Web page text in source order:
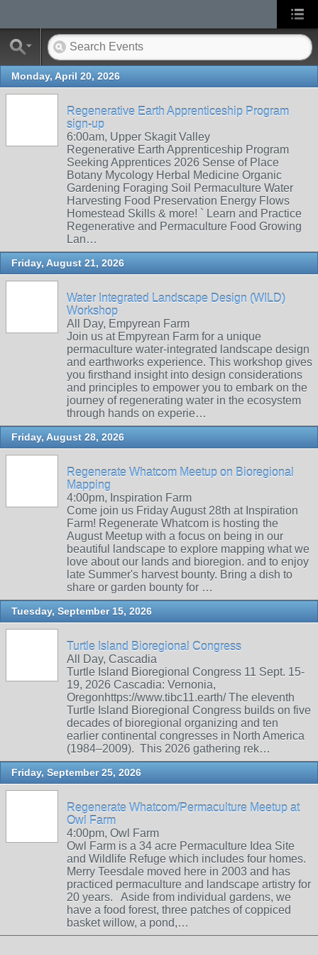
Monday, April 20, 2026
Regenerative Earth Apprenticeship Program
sign-up
6:00am, Upper Skagit Valley
Regenerative Earth Apprenticeship Program
Seeking Apprentices 2026 Sense of Place
Botany Mycology Herbal Medicine Organic
Gardening Foraging Soil Permaculture Water
Harvesting Food Preservation Energy Flows
Homestead Skills & more! ` Learn and Practice
Regenerative and Permaculture Food Growing
Lan…
Friday, August 21, 2026
Water Integrated Landscape Design (WILD)
Workshop
All Day, Empyrean Farm
Join us at Empyrean Farm for a unique
permaculture water-integrated landscape design
and earthworks experience. This workshop gives
you firsthand insight into design considerations
and principles to empower you to embark on the
journey of regenerating water in the ecosystem
through hands on experie…
Friday, August 28, 2026
Regenerate Whatcom Meetup on Bioregional
Mapping
4:00pm, Inspiration Farm
Come join us Friday August 28th at Inspiration
Farm! Regenerate Whatcom is hosting the
August Meetup with a focus on being in our
beautiful landscape to explore mapping what we
love about our lands and bioregion. and to enjoy
late Summer's harvest bounty. Bring a dish to
share or garden bounty for …
Tuesday, September 15, 2026
Turtle Island Bioregional Congress
All Day, Cascadia
Turtle Island Bioregional Congress 11 Sept. 15-
19, 2026 Cascadia: Vernonia,
Oregonhttps://www.tibc11.earth/ The eleventh
Turtle Island Bioregional Congress builds on five
decades of bioregional organizing and ten
earlier continental congresses in North America
(1984–2009). This 2026 gathering rek…
Friday, September 25, 2026
Regenerate Whatcom/Permaculture Meetup at
Owl Farm
4:00pm, Owl Farm
Owl Farm is a 34 acre Permaculture Idea Site
and Wildlife Refuge which includes four homes.
Merry Teesdale moved here in 2003 and has
practiced permaculture and landscape artistry for
20 years. Aside from individual gardens, we
have a food forest, three patches of coppiced
basket willow, a pond,…